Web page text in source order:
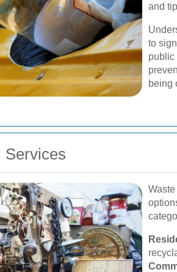
and
to
public
being
Services